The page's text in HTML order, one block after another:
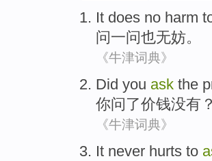
It does no harm
问一问也无妨。
《牛津词典》
Did you ask the
你问了价钱没有 ？
《牛津词典》
It never hurts to